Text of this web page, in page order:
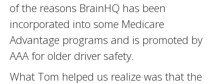
of the reasons BrainHQ has been
incorporated into some Medicare
Advantage programs and is promoted by
AAA for older driver safety.
What Tom helped us realize was that the